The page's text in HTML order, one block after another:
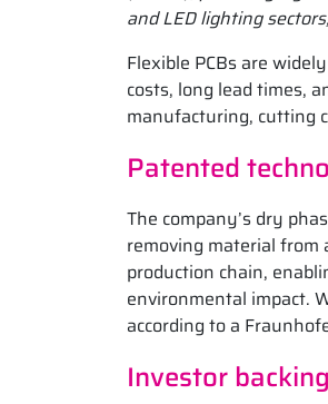
and LED lighting
Flexible PCBs are
costs, long lead times,
manufacturing, cutting
Patented
The company’s dry
removing material
production chain,
environmental impact.
according to a
Investor